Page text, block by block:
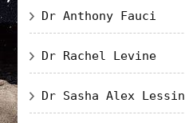
Dr Anthony Fauci
Dr Rachel Levine
Dr Sasha Alex Lessin